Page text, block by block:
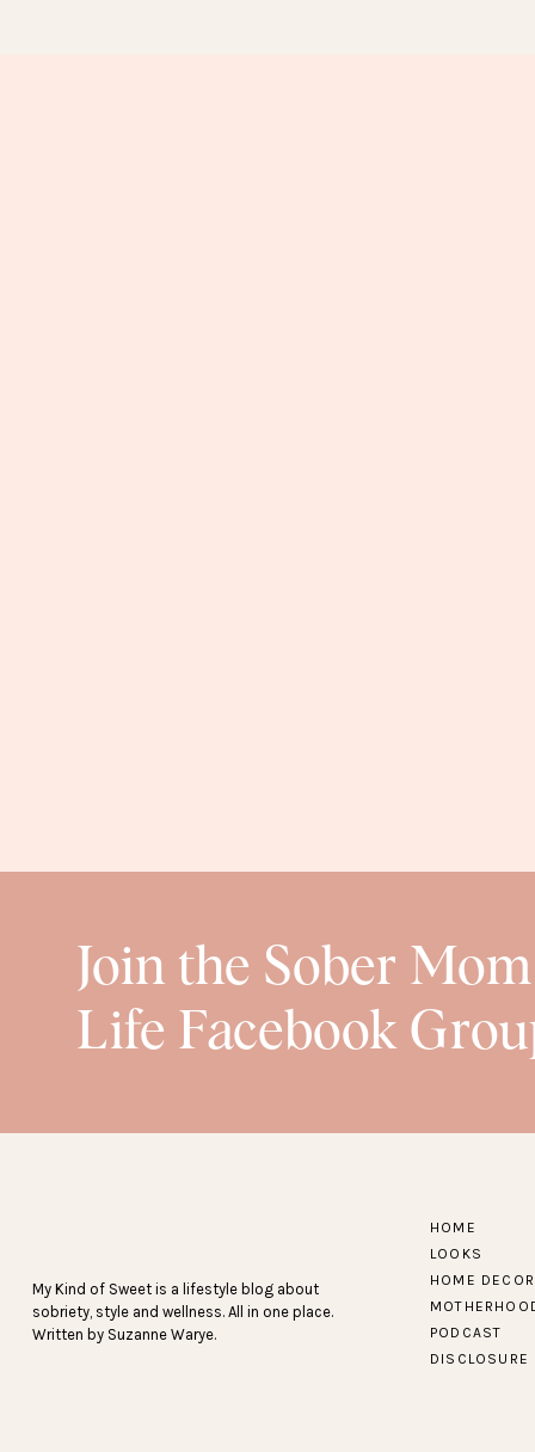
Join the Sober Mom
Life Facebook
My Kind of Sweet is a lifestyle blog about
sobriety, style and wellness. All in one place.
Written by Suzanne Warye.
HOME
LOOKS
HOME DECOR
PODCAST
DISCLOSURE